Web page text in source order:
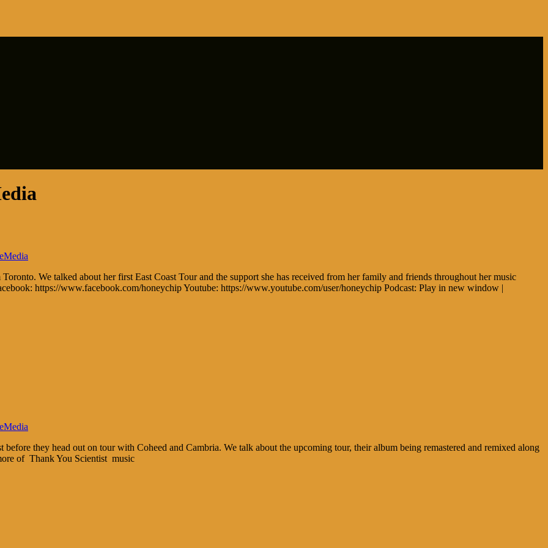
We talked about her first East Coast Tour and the support she has received from her family and friends throughout her music
https://www.facebook.com/honeychip Youtube: https://www.youtube.com/user/honeychip Podcast: Play in new window |
they head out on tour with Coheed and Cambria. We talk about the upcoming tour, their album being remastered and remixed along
of Thank You Scientist music